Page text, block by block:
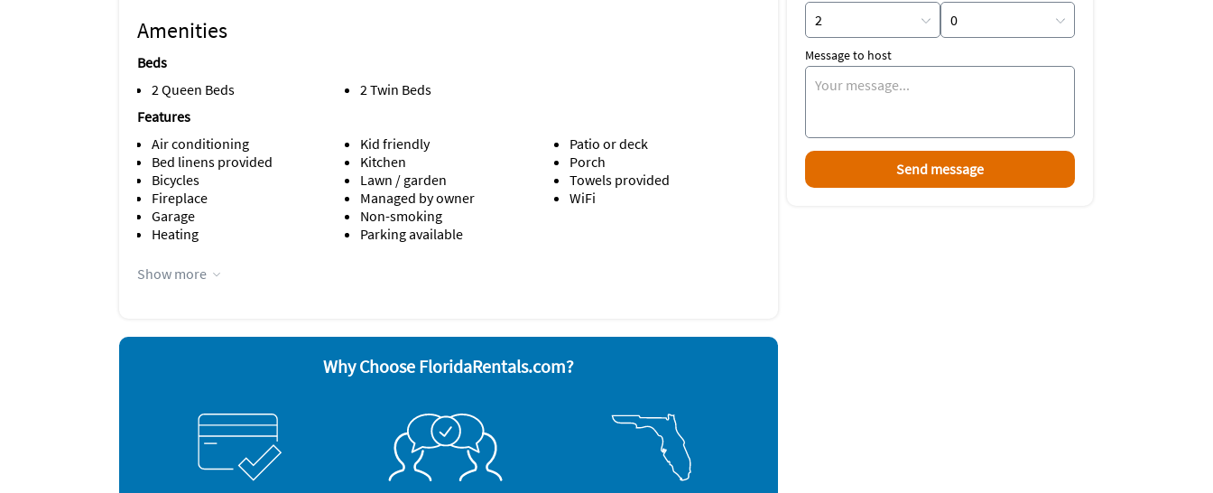
Amenities
Beds
2 Queen Beds
2 Twin Beds
Features
Air conditioning
Bed linens provided
Bicycles
Fireplace
Garage
Heating
Kid friendly
Kitchen
Lawn / garden
Managed by owner
Non-smoking
Parking available
Patio or deck
Porch
Towels provided
WiFi
Dishwasher
Outdoor grill
Oven
Toaster
Washer & Dryer
Show more
Why Choose FloridaRentals.com?
Message to host